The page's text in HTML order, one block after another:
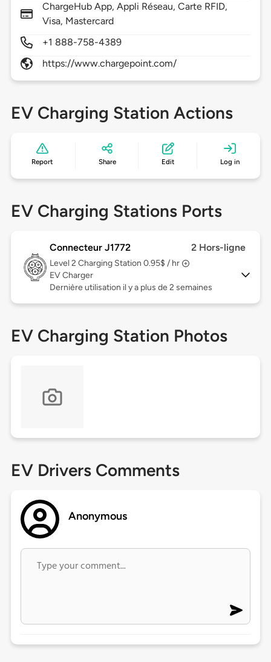
ChargeHub App, Appli Réseau, Carte RFID,
Visa, Mastercard
+1 888-758-4389
https://www.chargepoint.com/
EV Charging Station Actions
Report Share Edit Log in
EV Charging Stations Ports
Connecteur J1772 2 Hors-ligne
Level 2 Charging Station 0.95$ / hr
EV Charger
Dernière utilisation il y a plus de 2 semaines
EV Charging Station Photos
EV Drivers Comments
Anonymous